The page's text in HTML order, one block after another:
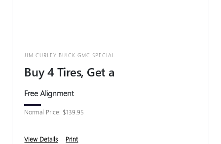
JIM CURLEY BUICK GMC SPECIAL
Buy 4 Tires, Get a
Free Alignment
Normal Price: $139.95
View Details Print